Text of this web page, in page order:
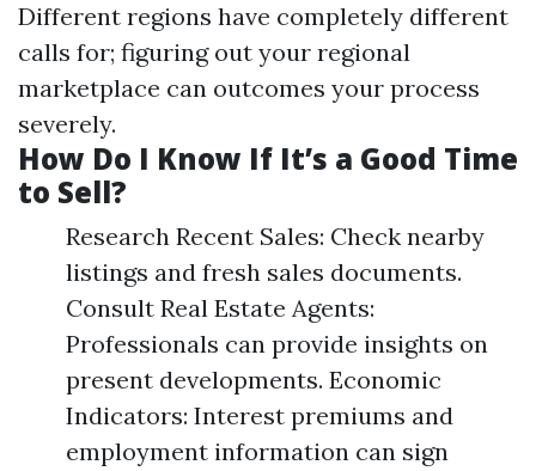
Different regions have completely different
calls for; figuring out your regional
marketplace can outcomes your process
severely.
How Do I Know If It’s a Good Time
to Sell?
Research Recent Sales: Check nearby
listings and fresh sales documents.
Consult Real Estate Agents:
Professionals can provide insights on
present developments. Economic
Indicators: Interest premiums and
employment information can sign